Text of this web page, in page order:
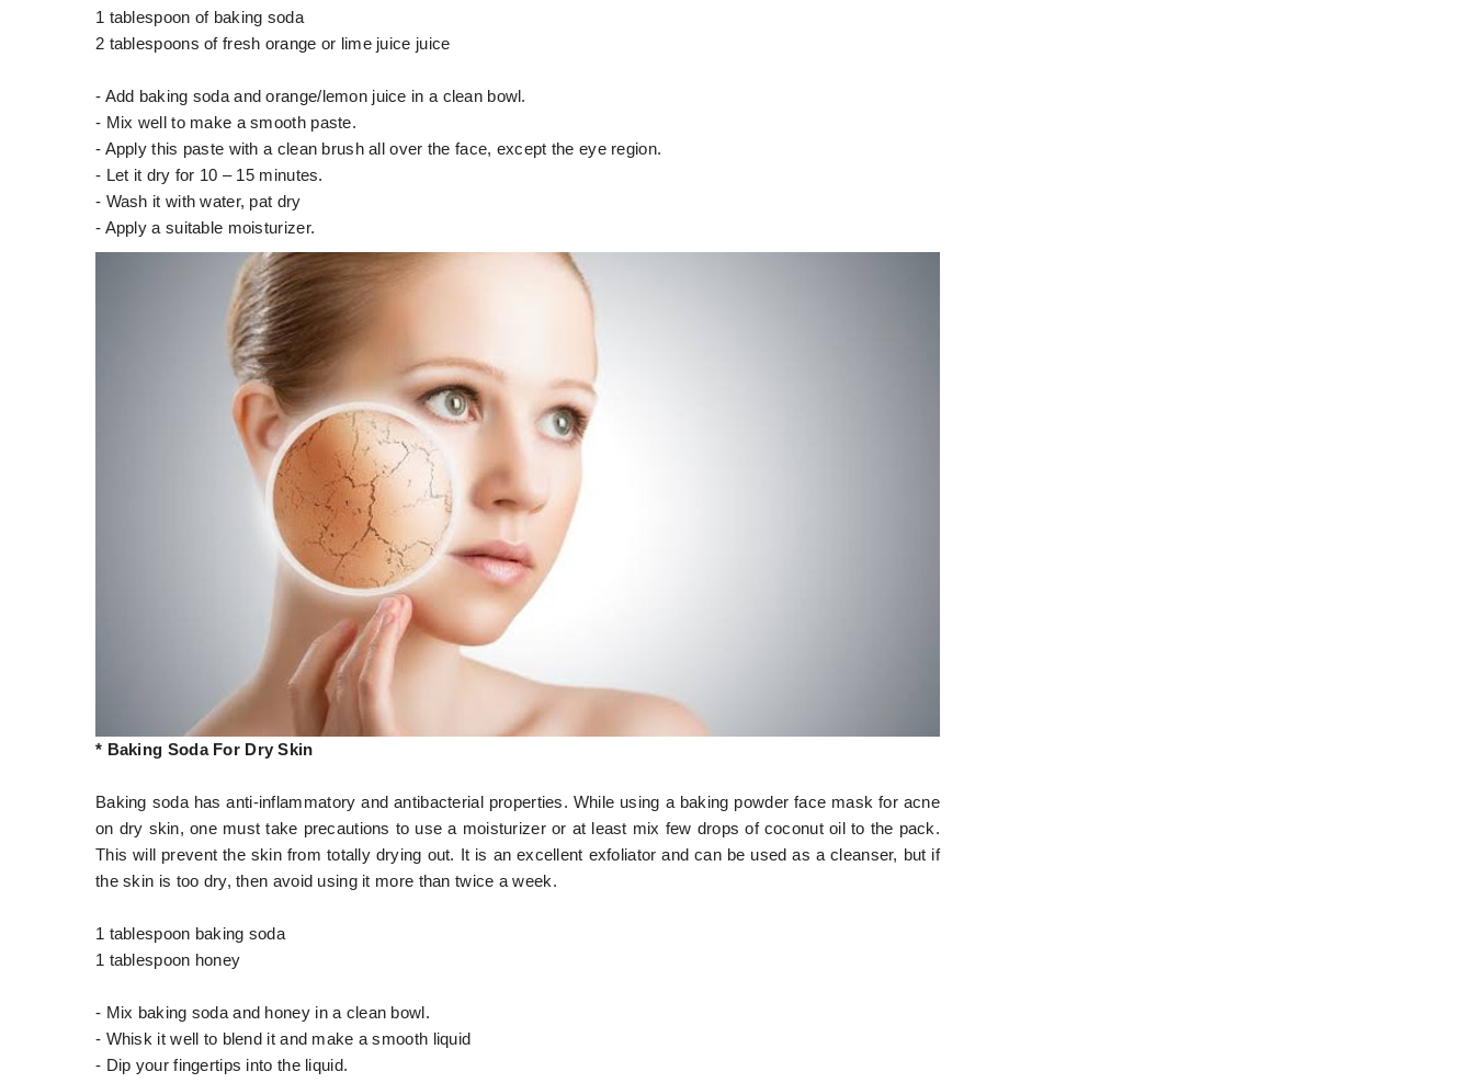
1 tablespoon of baking soda
2 tablespoons of fresh orange or lime juice juice
- Add baking soda and orange/lemon juice in a clean bowl.
- Mix well to make a smooth paste.
- Apply this paste with a clean brush all over the face, except the eye region.
- Let it dry for 10 – 15 minutes.
- Wash it with water, pat dry
- Apply a suitable moisturizer.
* Baking Soda For Dry Skin
Baking soda has anti-inflammatory and antibacterial properties. While using a baking powder face mask for acne
on dry skin, one must take precautions to use a moisturizer or at least mix few drops of coconut oil to the pack.
This will prevent the skin from totally drying out. It is an excellent exfoliator and can be used as a cleanser, but if
the skin is too dry, then avoid using it more than twice a week.
1 tablespoon baking soda
1 tablespoon honey
- Mix baking soda and honey in a clean bowl.
- Whisk it well to blend it and make a smooth liquid
- Dip your fingertips into the liquid.